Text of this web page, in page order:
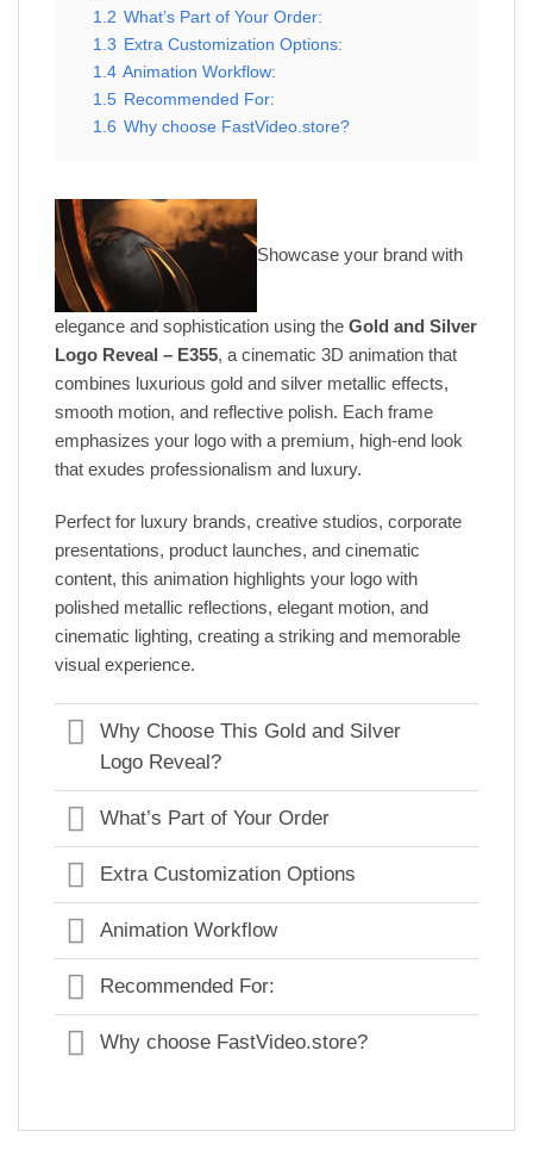
1.2 What’s Part of Your Order:
1.3 Extra Customization Options:
1.4 Animation Workflow:
1.5 Recommended For:
1.6 Why choose FastVideo.store?
Showcase your brand with
elegance and sophistication using the Gold and Silver
Logo Reveal – E355, a cinematic 3D animation that
combines luxurious gold and silver metallic effects,
smooth motion, and reflective polish. Each frame
emphasizes your logo with a premium, high-end look
that exudes professionalism and luxury.
Perfect for luxury brands, creative studios, corporate
presentations, product launches, and cinematic
content, this animation highlights your logo with
polished metallic reflections, elegant motion, and
cinematic lighting, creating a striking and memorable
visual experience.
Why Choose This Gold and Silver
Logo Reveal?
What’s Part of Your Order
Extra Customization Options
Animation Workflow
Recommended For:
Why choose FastVideo.store?